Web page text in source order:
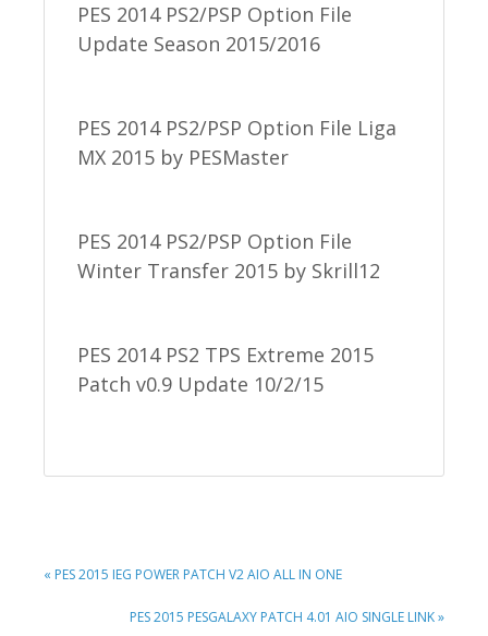
PES 2014 PS2/PSP Option File
Update Season 2015/2016
PES 2014 PS2/PSP Option File Liga
MX 2015 by PESMaster
PES 2014 PS2/PSP Option File
Winter Transfer 2015 by Skrill12
PES 2014 PS2 TPS Extreme 2015
Patch v0.9 Update 10/2/15
PREVIOUS
« PES 2015 IEG POWER PATCH V2 AIO ALL IN ONE
NEXT
PES 2015 PESGALAXY PATCH 4.01 AIO SINGLE LINK »